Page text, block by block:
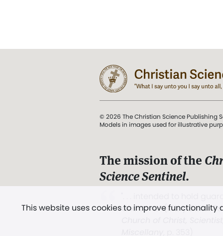
This website uses cookies to improve
© 2026 The Christian Science Publishing
Models in images used for illustrative
The mission of the
Science Sentinel.
and Love.” (Mary Baker